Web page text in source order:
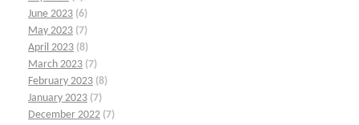
June 2023 (6)
May 2023 (7)
April 2023 (8)
March 2023 (7)
February 2023 (8)
January 2023 (7)
December 2022 (7)